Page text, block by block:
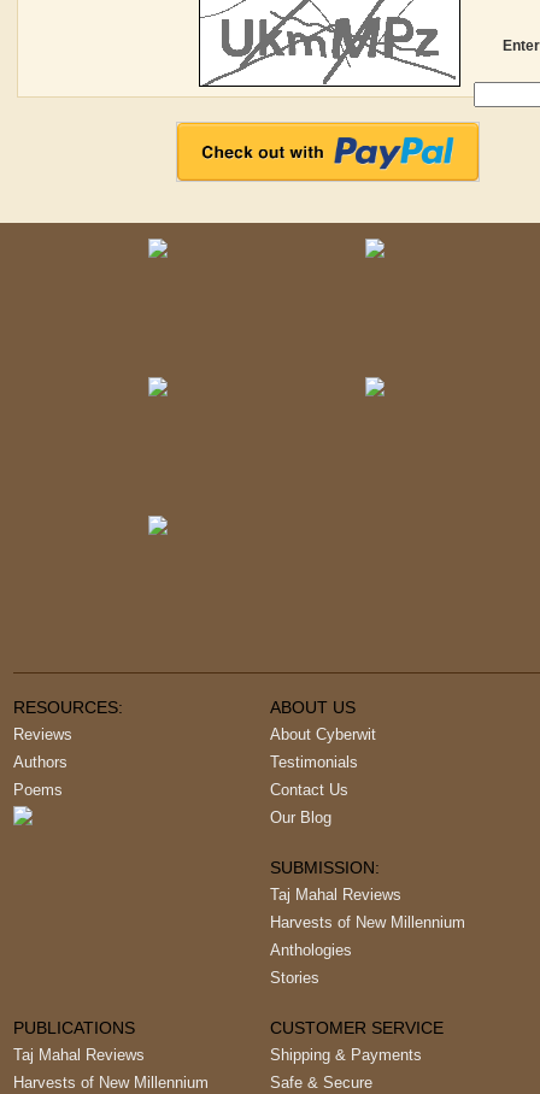
RESOURCES:
Reviews
Authors
Poems
ABOUT US
About Cyberwit
Testimonials
Contact Us
Our Blog
SUBMISSION:
Taj Mahal Reviews
Harvests of New Millennium
Anthologies
Stories
PUBLICATIONS
Taj Mahal Reviews
Harvests of New Millennium
CUSTOMER SERVICE
Shipping & Payments
Safe & Secure